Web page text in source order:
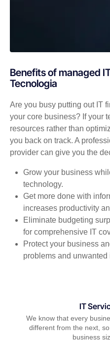
Benefits of managed
Tecnologia
Are you busy putting out IT
your core business? If your
resources rather than
you back on track. A
provider can give you the
Grow your business
technology.
Get more done with
increases productivity
Eliminate budgeting
for comprehensive IT
Protect your business
problems and unwanted
IT
We know that every
different from the next,
business